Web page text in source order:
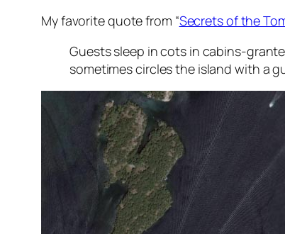
My favorite quote from “Secrets of the
Guests sleep in cots in cabins-
sometimes circles the island with a